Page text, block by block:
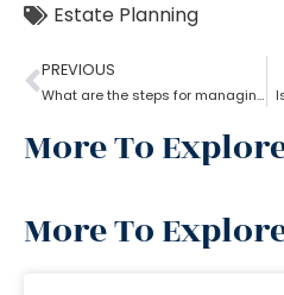
Estate Planning
PREVIOUS
What are the steps for managing an estate planning
More To
More To